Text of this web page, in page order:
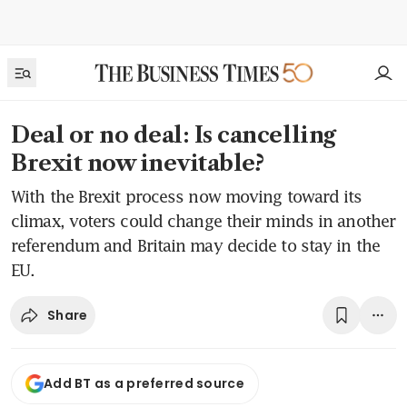
Deal or no deal: Is cancelling
Brexit now inevitable?
With the Brexit process now moving toward its
climax, voters could change their minds in another
referendum and Britain may decide to stay in the
EU.
Share
Add BT as a preferred source